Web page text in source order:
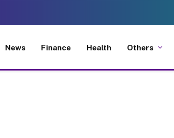
News Finance Health Others